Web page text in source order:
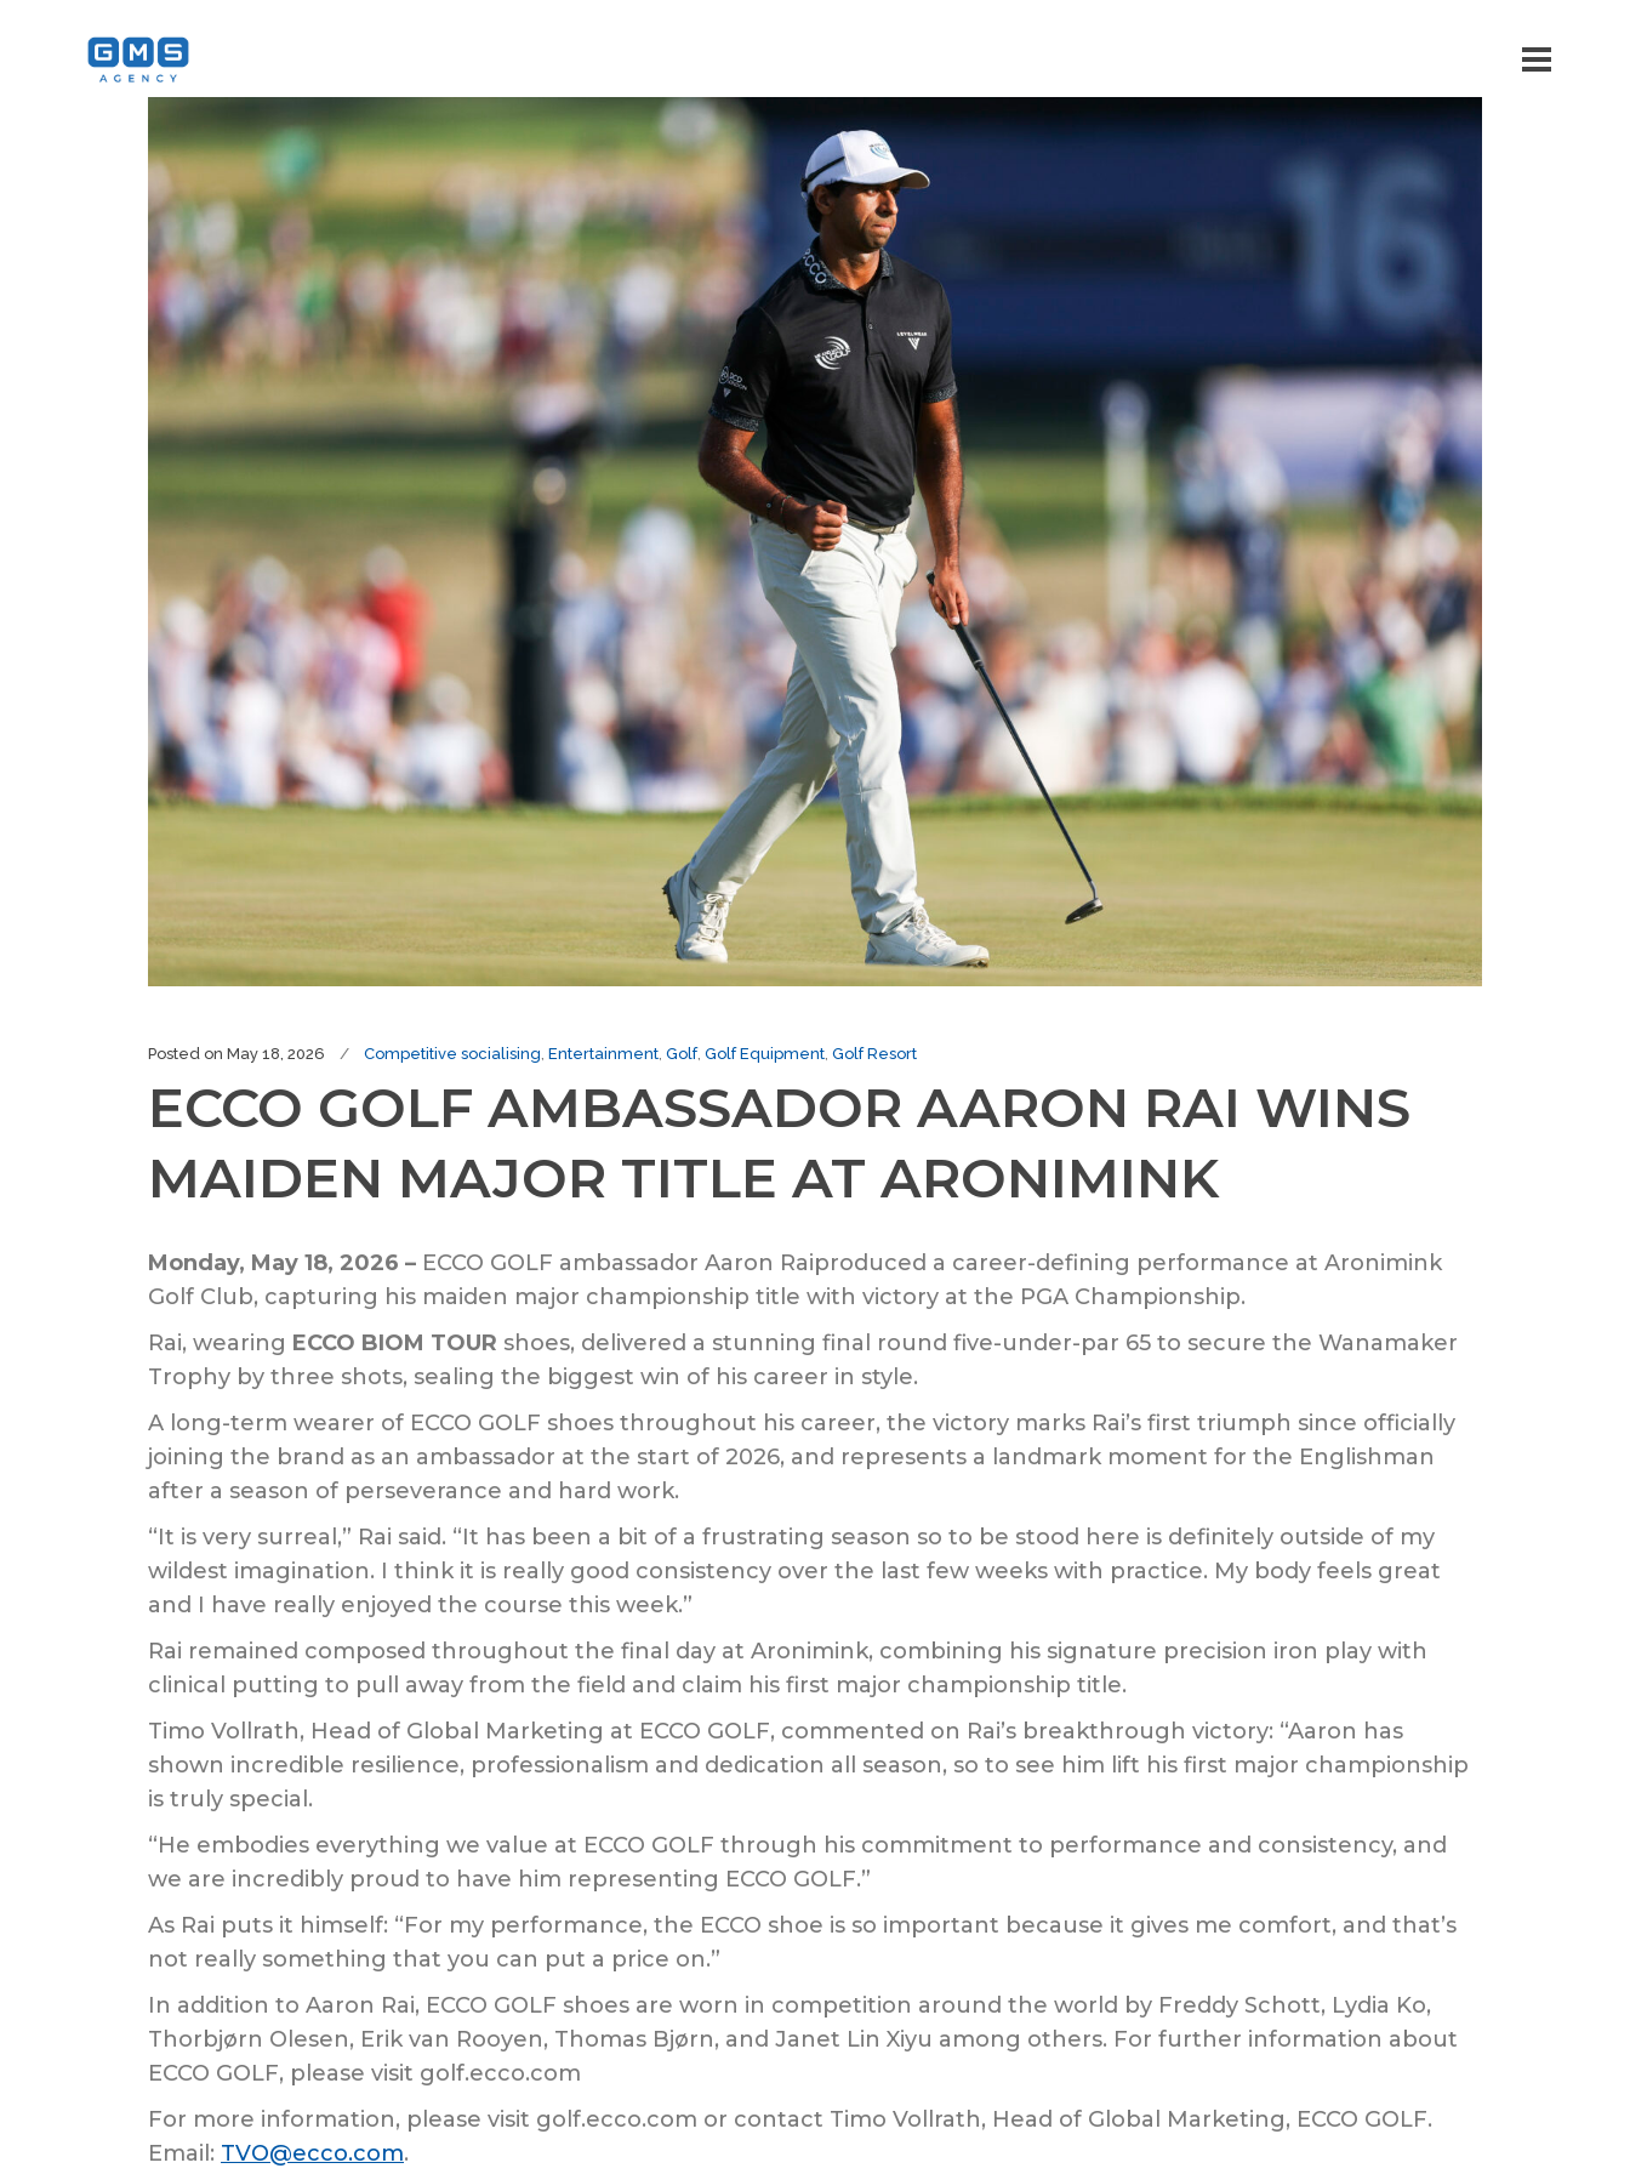
Posted on May 18, 2026 Competitive socialising, Entertainment, Golf, Golf Equipment, Golf Resort
ECCO GOLF AMBASSADOR AARON RAI WINS
MAIDEN MAJOR TITLE AT ARONIMINK
Monday, May 18, 2026 – ECCO GOLF ambassador Aaron Raiproduced a career-defining performance at Aronimink
Golf Club, capturing his maiden major championship title with victory at the PGA Championship.
Rai, wearing ECCO BIOM TOUR shoes, delivered a stunning final round five-under-par 65 to secure the Wanamaker
Trophy by three shots, sealing the biggest win of his career in style.
A long-term wearer of ECCO GOLF shoes throughout his career, the victory marks Rai’s first triumph since officially
joining the brand as an ambassador at the start of 2026, and represents a landmark moment for the Englishman
after a season of perseverance and hard work.
“It is very surreal,” Rai said. “It has been a bit of a frustrating season so to be stood here is definitely outside of my
wildest imagination. I think it is really good consistency over the last few weeks with practice. My body feels great
and I have really enjoyed the course this week.”
Rai remained composed throughout the final day at Aronimink, combining his signature precision iron play with
clinical putting to pull away from the field and claim his first major championship title.
Timo Vollrath, Head of Global Marketing at ECCO GOLF, commented on Rai’s breakthrough victory: “Aaron has
shown incredible resilience, professionalism and dedication all season, so to see him lift his first major championship
is truly special.
“He embodies everything we value at ECCO GOLF through his commitment to performance and consistency, and
we are incredibly proud to have him representing ECCO GOLF.”
As Rai puts it himself: “For my performance, the ECCO shoe is so important because it gives me comfort, and that’s
not really something that you can put a price on.”
In addition to Aaron Rai, ECCO GOLF shoes are worn in competition around the world by Freddy Schott, Lydia Ko,
Thorbjørn Olesen, Erik van Rooyen, Thomas Bjørn, and Janet Lin Xiyu among others. For further information about
ECCO GOLF, please visit golf.ecco.com
For more information, please visit golf.ecco.com or contact Timo Vollrath, Head of Global Marketing, ECCO GOLF.
Email: TVO@ecco.com.